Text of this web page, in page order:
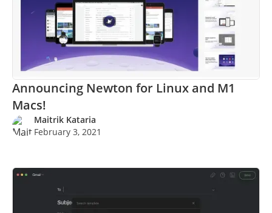
Announcing Newton for Linux and M1
Macs!
Maitrik Kataria
February 3, 2021